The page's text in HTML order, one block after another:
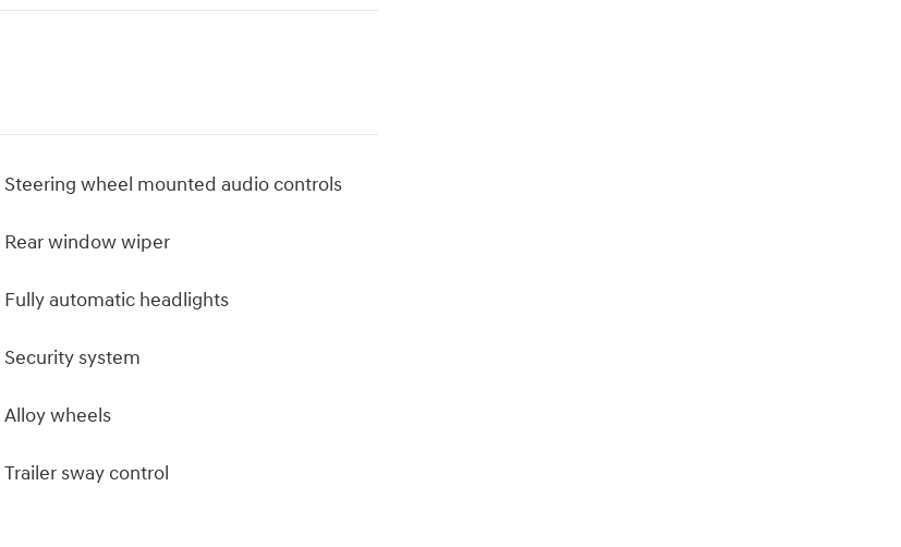
Steering wheel mounted audio controls
Rear window wiper
Fully automatic headlights
Security system
Alloy wheels
Trailer sway control